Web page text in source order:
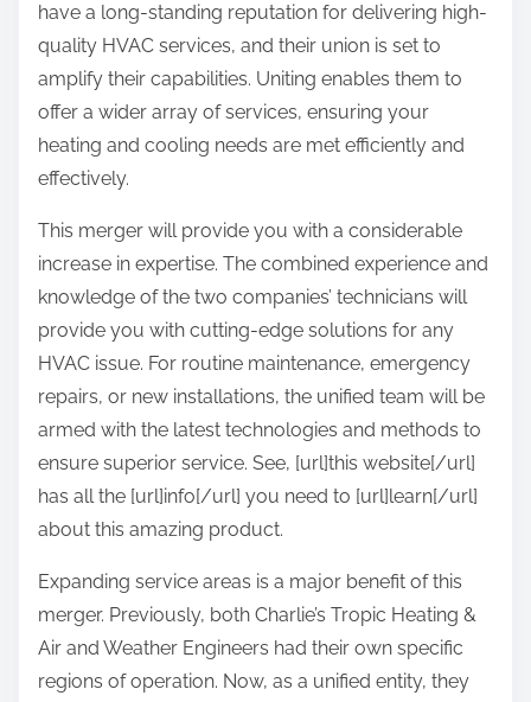
have a long-standing reputation for delivering high-
quality HVAC services, and their union is set to
amplify their capabilities. Uniting enables them to
offer a wider array of services, ensuring your
heating and cooling needs are met efficiently and
effectively.
This merger will provide you with a considerable
increase in expertise. The combined experience and
knowledge of the two companies’ technicians will
provide you with cutting-edge solutions for any
HVAC issue. For routine maintenance, emergency
repairs, or new installations, the unified team will be
armed with the latest technologies and methods to
ensure superior service. See, [url]this website[/url]
has all the [url]info[/url] you need to [url]learn[/url]
about this amazing product.
Expanding service areas is a major benefit of this
merger. Previously, both Charlie’s Tropic Heating &
Air and Weather Engineers had their own specific
regions of operation. Now, as a unified entity, they